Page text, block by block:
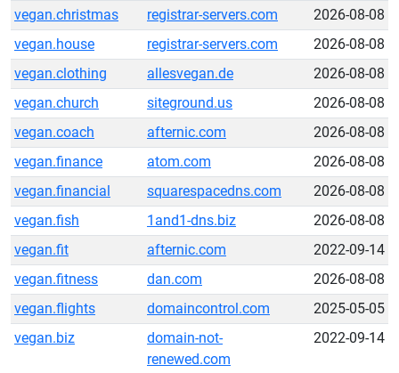
vegan.christmas
registrar-servers.com
2026-08-08
vegan.house
registrar-servers.com
2026-08-08
vegan.clothing
allesvegan.de
2026-08-08
vegan.church
siteground.us
2026-08-08
vegan.coach
afternic.com
2026-08-08
vegan.finance
atom.com
2026-08-08
vegan.financial
squarespacedns.com
2026-08-08
vegan.fish
1and1-dns.biz
2026-08-08
vegan.fit
afternic.com
2022-09-14
vegan.fitness
dan.com
2026-08-08
vegan.flights
domaincontrol.com
2025-05-05
vegan.biz
domain-not-
renewed.com
2022-09-14